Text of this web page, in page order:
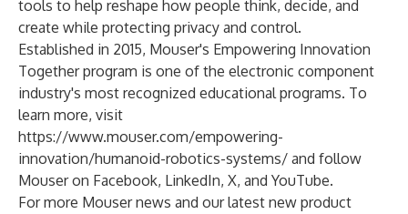
tools to help reshape how people think, decide, and
create while protecting privacy and control.
Established in 2015, Mouser's Empowering Innovation
Together program is one of the electronic component
industry's most recognized educational programs. To
learn more, visit
https://www.mouser.com/empowering-
innovation/humanoid-robotics-systems/ and follow
Mouser on Facebook, LinkedIn, X, and YouTube.
For more Mouser news and our latest new product